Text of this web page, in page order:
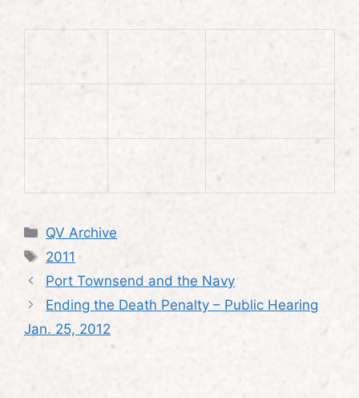
Categories
QV Archive
Tags
2011
Port Townsend and the Navy
Ending the Death Penalty – Public Hearing
Jan. 25, 2012